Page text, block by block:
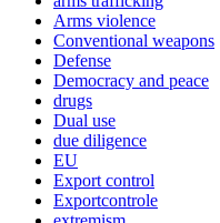
Arms violence
Conventional weapons
Defense
Democracy and peace
drugs
Dual use
due diligence
EU
Export control
Exportcontrole